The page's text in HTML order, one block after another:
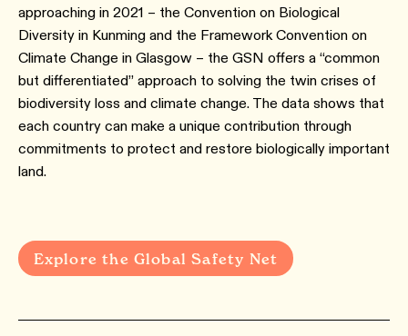
approaching in 2021 – the Convention on Biological
Diversity in Kunming and the Framework Convention on
Climate Change in Glasgow – the GSN offers a “common
but differentiated” approach to solving the twin crises of
biodiversity loss and climate change. The data shows that
each country can make a unique contribution through
commitments to protect and restore biologically important
land.
Explore the Global Safety Net